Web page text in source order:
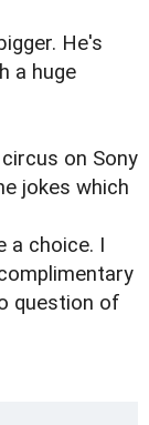
He's
a huge
on Sony
jokes which
a choice. I
question of